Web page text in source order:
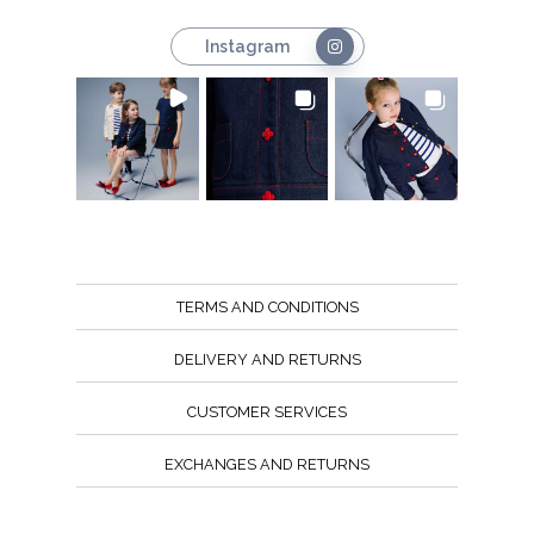
Instagram
TERMS AND CONDITIONS
DELIVERY AND RETURNS
CUSTOMER SERVICES
EXCHANGES AND RETURNS